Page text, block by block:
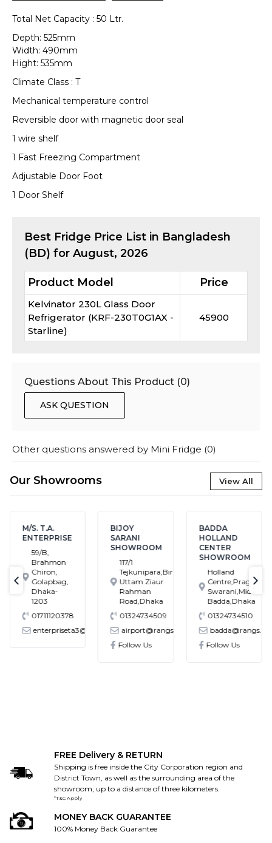
Total Net Capacity : 50 Ltr.
Depth: 525mm
Width: 490mm
Hight: 535mm
Climate Class : T
Mechanical temperature control
Reversible door with magnetic door seal
1 wire shelf
1 Fast Freezing Compartment
Adjustable Door Foot
1 Door Shelf
Best Fridge Price List in Bangladesh
(BD) for August, 2026
Product Model Price
Kelvinator 230L Glass Door
Refrigerator (KRF-230T0G1AX -
Starline)
45900
Questions About This Product (0)
ASK QUESTION
Other questions answered by Mini Fridge (0)
Our Showrooms View All
M/S. T.A.
ENTERPRISE
59/B,
Brahmon
Chiron,
Golapbag,
Dhaka-
1203
01711120378
enterpriseta3@gmail.com
BIJOY
SARANI
SHOWROOM
117/1
Tejkunipara,Bir
Uttam Ziaur
Rahman
Road,Dhaka
01324734509
airport@rangs.com.bd
Follow Us
BADDA
HOLLAND
CENTER
SHOWROOM
Holland
Centre,Pragati
Swarani,Middle
Badda,Dhaka
01324734510
Follow Us
text-previous
FREE Delivery & RETURN
Shipping is free inside the City Corporation region and
District Town, as well as the surrounding area of the
showroom, up to a distance of three kilometers.
*T&C Apply
MONEY BACK GUARANTEE
100% Money Back Guarantee